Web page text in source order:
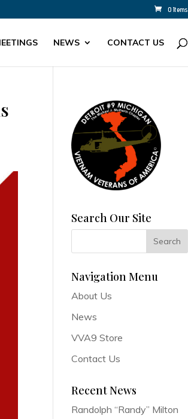
0 Items
NEWS CONTACT US
Search Our Site
Navigation Menu
About Us
News
VVA9 Store
Contact Us
Recent News
Randolph “Randy” Milton